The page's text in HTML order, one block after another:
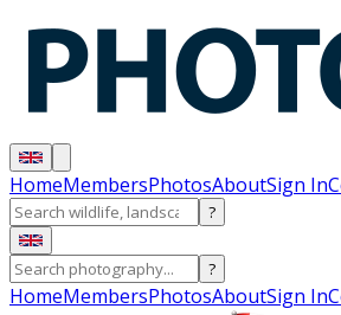
HomeMembersPhotosAboutSign In
?
?
HomeMembersPhotosAboutSign In